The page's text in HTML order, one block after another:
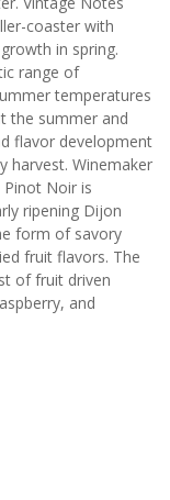
coaster with
in spring.
range of
temperatures
the summer and
flavor development
harvest. Winemaker
Pinot Noir is
ripening Dijon
form of savory
fruit flavors. The
of fruit driven
and